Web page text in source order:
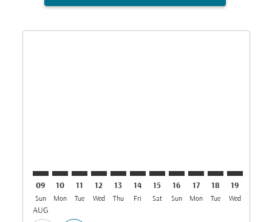
09
Sun
AUG
10
Mon
11
Tue
12
Wed
13
Thu
14
Fri
15
Sat
16
Sun
17
Mon
18
Tue
19
Wed